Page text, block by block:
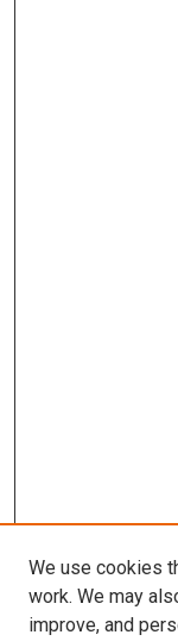
We use cookies
work. We may
improve, and